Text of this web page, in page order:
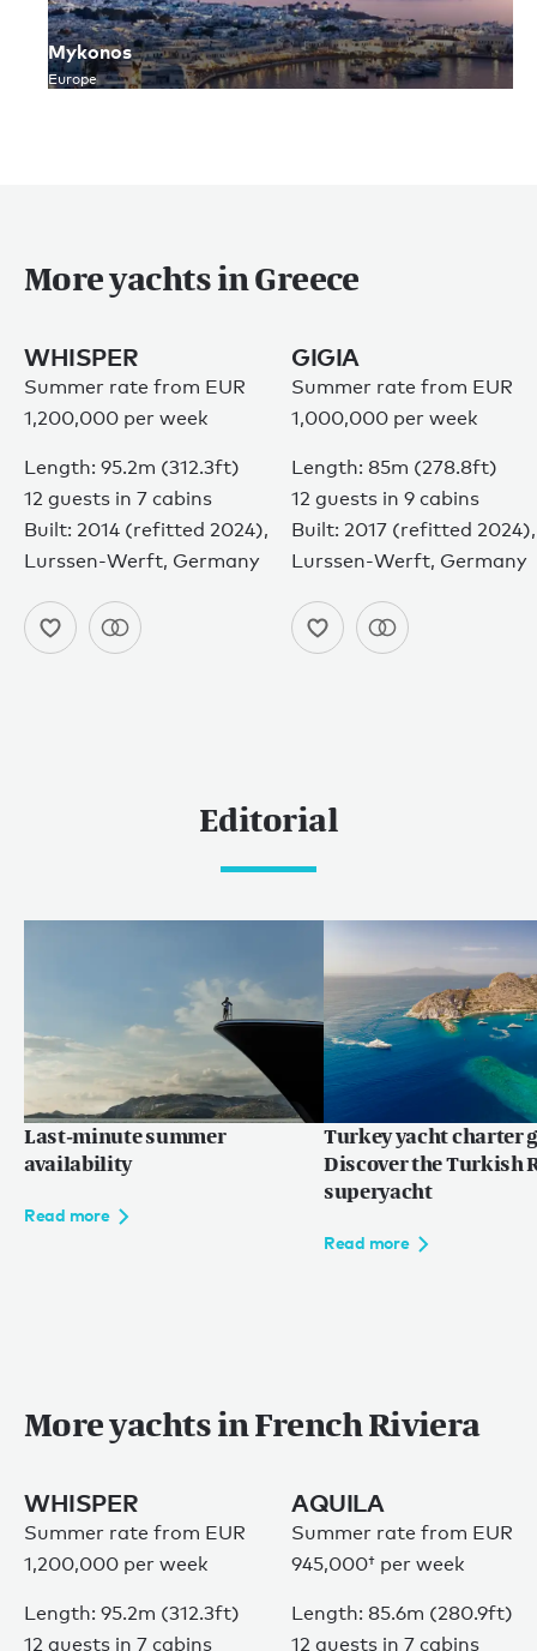
Mykonos
Europe
More yachts in Greece
WHISPER
Summer rate from EUR
1,200,000 per week
Length: 95.2m (312.3ft)
12 guests in 7 cabins
Built: 2014 (refitted 2024),
Lurssen-Werft, Germany
GIGIA
Summer rate from EUR
1,000,000 per week
Length: 85m (278.8ft)
12 guests in 9 cabins
Built: 2017 (refitted 2024),
Lurssen-Werft, Germany
Editorial
Last-minute summer
availability
Read more
Turkey yacht charter
Discover the Turkish
superyacht
Read more
More yachts in French Riviera
WHISPER
Summer rate from EUR
1,200,000 per week
Length: 95.2m (312.3ft)
12 guests in 7 cabins
AQUILA
Summer rate from EUR
945,000† per week
Length: 85.6m (280.9ft)
12 guests in 7 cabins